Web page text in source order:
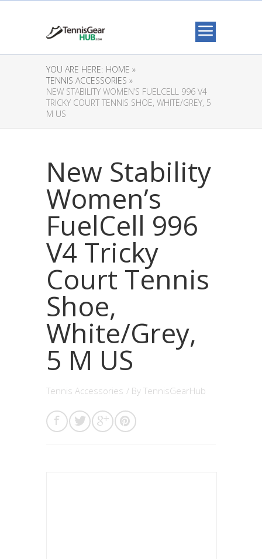
YOU ARE HERE: HOME »
TENNIS ACCESSORIES »
NEW STABILITY WOMEN’S FUELCELL 996 V4
TRICKY COURT TENNIS SHOE, WHITE/GREY, 5
M US
New Stability
Women’s
FuelCell 996
V4 Tricky
Court Tennis
Shoe,
White/Grey,
5 M US
Tennis Accessories / By TennisGearHub